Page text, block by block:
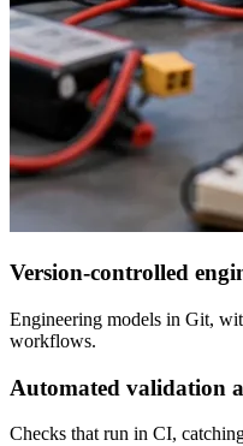
Version-controlled
Engineering models in Git,
workflows.
Automated validation
Checks that run in CI,